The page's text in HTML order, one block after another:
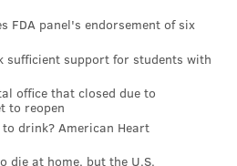
financial institution, a $5,000
permit fee for each
an annual renewal fee of
be worth it.
FDA panel's endorsement of six
sufficient support for students with
office that closed due to
to reopen
drink? American Heart
die at home, but the U.S.